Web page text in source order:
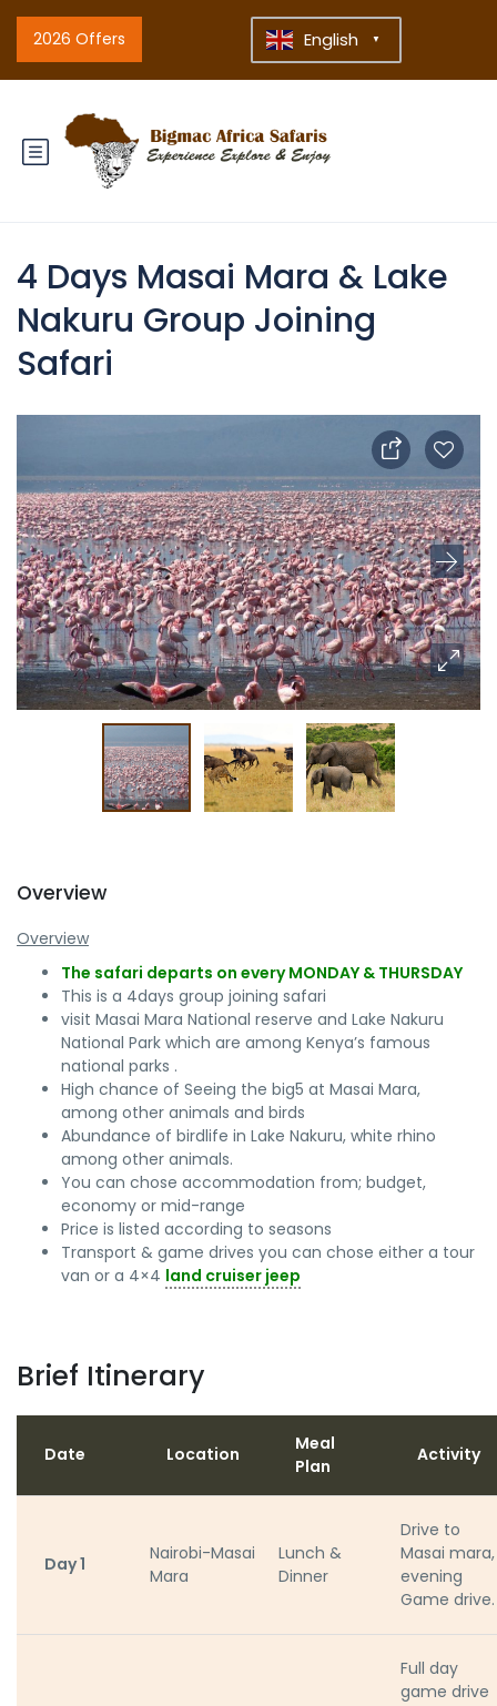
2026 Offers English ▼
4 Days Masai Mara & Lake
Nakuru Group Joining
Safari
Overview
Overview
The safari departs on every MONDAY & THURSDAY
This is a 4days group joining safari
visit Masai Mara National reserve and Lake Nakuru
National Park which are among Kenya’s famous
national parks .
High chance of Seeing the big5 at Masai Mara,
among other animals and birds
Abundance of birdlife in Lake Nakuru, white rhino
among other animals.
You can chose accommodation from; budget,
economy or mid-range
Price is listed according to seasons
Transport & game drives you can chose either a tour
van or a 4×4 land cruiser jeep
Brief Itinerary
Date Location
Meal
Plan
Activity
Day 1
Nairobi-Masai
Mara
Lunch &
Dinner
Drive to
Masai mara,
evening
Game drive.
Full day
game drive